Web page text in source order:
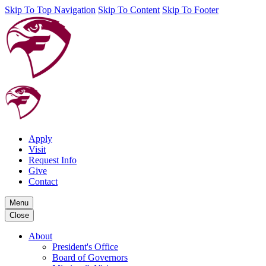
Skip To Top Navigation Skip To Content Skip To Footer
Apply
Visit
Request Info
Give
Contact
Menu
Close
About
President's Office
Board of Governors